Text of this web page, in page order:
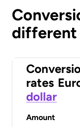
different
rates
dollar
Amount